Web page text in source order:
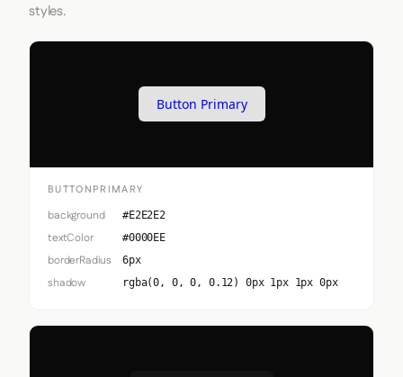
styles.
Button Primary
BUTTONPRIMARY
background #E2E2E2
textColor #0000EE
borderRadius 6px
shadow rgba(0, 0, 0, 0.12) 0px 1px 1px 0px